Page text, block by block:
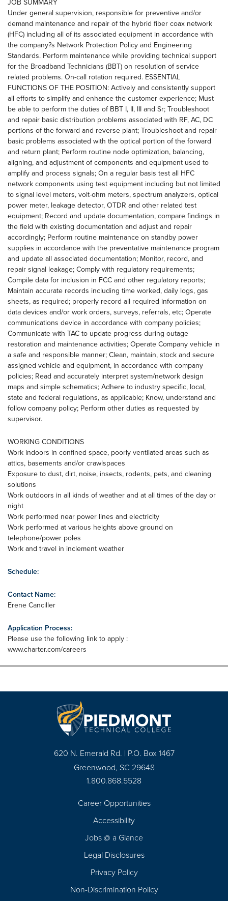
JOB SUMMARY
Under general supervision, responsible for preventive and/or
demand maintenance and repair of the hybrid fiber coax network
(HFC) including all of its associated equipment in accordance with
the company?s Network Protection Policy and Engineering
Standards. Perform maintenance while providing technical support
for the Broadband Technicians (BBT) on resolution of service
related problems. On-call rotation required. ESSENTIAL
FUNCTIONS OF THE POSITION: Actively and consistently support
all efforts to simplify and enhance the customer experience; Must
be able to perform the duties of BBT I, II, III and Sr; Troubleshoot
and repair basic distribution problems associated with RF, AC, DC
portions of the forward and reverse plant; Troubleshoot and repair
basic problems associated with the optical portion of the forward
and return plant; Perform routine node optimization, balancing,
aligning, and adjustment of components and equipment used to
amplify and process signals; On a regular basis test all HFC
network components using test equipment including but not limited
to signal level meters, volt-ohm meters, spectrum analyzers, optical
power meter, leakage detector, OTDR and other related test
equipment; Record and update documentation, compare findings in
the field with existing documentation and adjust and repair
accordingly; Perform routine maintenance on standby power
supplies in accordance with the preventative maintenance program
and update all associated documentation; Monitor, record, and
repair signal leakage; Comply with regulatory requirements;
Compile data for inclusion in FCC and other regulatory reports;
Maintain accurate records including time worked, daily logs, gas
sheets, as required; properly record all required information on
data devices and/or work orders, surveys, referrals, etc; Operate
communications device in accordance with company policies;
Communicate with TAC to update progress during outage
restoration and maintenance activities; Operate Company vehicle in
a safe and responsible manner; Clean, maintain, stock and secure
assigned vehicle and equipment, in accordance with company
policies; Read and accurately interpret system/network design
maps and simple schematics; Adhere to industry specific, local,
state and federal regulations, as applicable; Know, understand and
follow company policy; Perform other duties as requested by
supervisor.
WORKING CONDITIONS
Work indoors in confined space, poorly ventilated areas such as
attics, basements and/or crawlspaces
Exposure to dust, dirt, noise, insects, rodents, pets, and cleaning
solutions
Work outdoors in all kinds of weather and at all times of the day or
night
Work performed near power lines and electricity
Work performed at various heights above ground on
telephone/power poles
Work and travel in inclement weather
Schedule:
Contact Name:
Erene Canciller
Application Process:
Please use the following link to apply :
www.charter.com/careers
620 N. Emerald Rd. | P.O. Box 1467
Greenwood, SC 29648
1.800.868.5528
Career Opportunities
Accessibility
Jobs @ a Glance
Legal Disclosures
Privacy Policy
Non-Discrimination Policy